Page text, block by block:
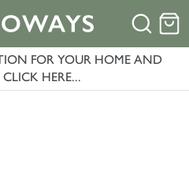
FOR YOUR HOME AND
HERE...